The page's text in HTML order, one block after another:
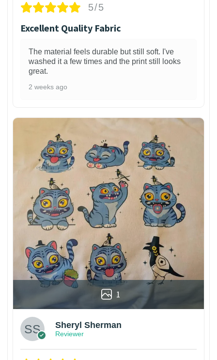
5/5
Excellent Quality Fabric
The material feels durable but still soft. I've
washed it a few times and the print still looks
great.
2 weeks ago
1
Sheryl Sherman
Reviewer